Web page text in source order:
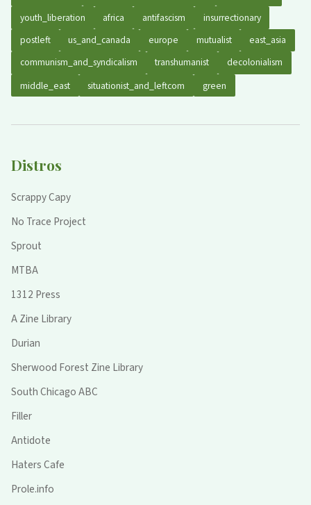
youth_liberation
africa antifascism
insurrectionary
postleft
us_and_canada europe mutualist
east_asia
communism_and_syndicalism
transhumanist
decolonialism
middle_east
situationist_and_leftcom green
Distros
Scrappy Capy
No Trace Project
Sprout
MTBA
1312 Press
A Zine Library
Durian
Sherwood Forest Zine Library
South Chicago ABC
Filler
Antidote
Haters Cafe
Prole.info